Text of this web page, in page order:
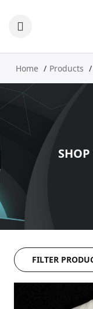
Home Products
FILTER